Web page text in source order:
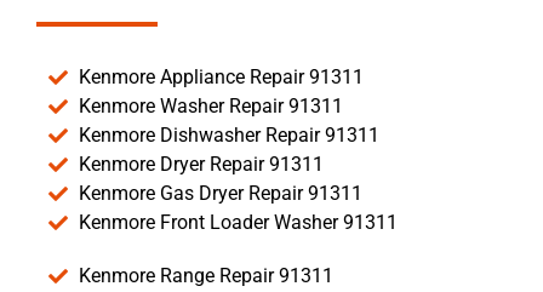
Kenmore Appliance Repair 91311
Kenmore Washer Repair 91311
Kenmore Dishwasher Repair 91311
Kenmore Dryer Repair 91311
Kenmore Gas Dryer Repair 91311
Kenmore Front Loader Washer 91311
Kenmore Range Repair 91311